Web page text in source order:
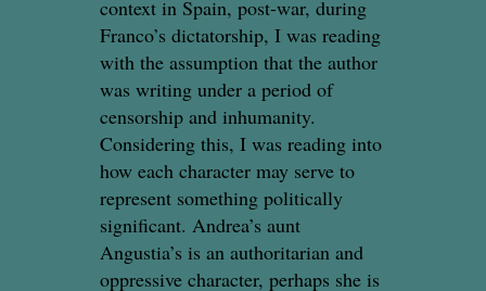
context in Spain, post-war, during
Franco’s dictatorship, I was reading
with the assumption that the author
was writing under a period of
censorship and inhumanity.
Considering this, I was reading into
how each character may serve to
represent something politically
significant. Andrea’s aunt
Angustia’s is an authoritarian and
oppressive character, perhaps she is